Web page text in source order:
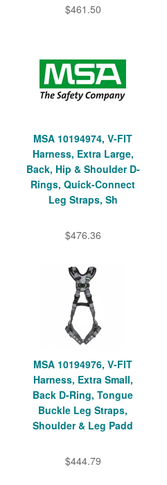
$461.50
MSA 10194974, V-FIT
Harness, Extra Large,
Back, Hip & Shoulder D-
Rings, Quick-Connect
Leg Straps, Sh
$476.36
MSA 10194976, V-FIT
Harness, Extra Small,
Back D-Ring, Tongue
Buckle Leg Straps,
Shoulder & Leg Padd
$444.79